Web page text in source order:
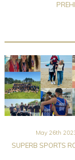
May 26th
SUPERB SPORTS